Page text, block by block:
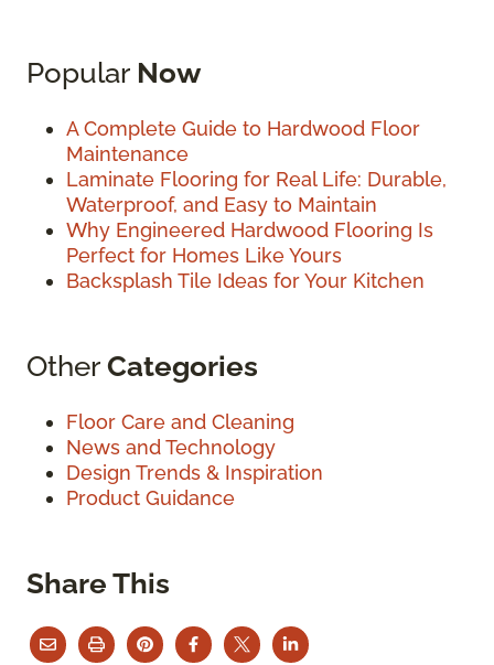
Popular Now
A Complete Guide to Hardwood Floor
Maintenance
Laminate Flooring for Real Life: Durable,
Waterproof, and Easy to Maintain
Why Engineered Hardwood Flooring Is
Perfect for Homes Like Yours
Backsplash Tile Ideas for Your Kitchen
OtherCategories
Floor Care and Cleaning
News and Technology
Design Trends & Inspiration
Product Guidance
Share This